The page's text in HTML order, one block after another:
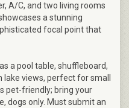
A/C, and two living rooms
a stunning
focal point that
a pool table, shuffleboard,
views, perfect for small
pet-friendly; bring your
dogs only. Must submit an